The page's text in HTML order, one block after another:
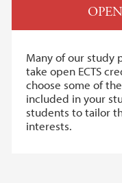
Many of our study
take open ECTS
choose some of
included in your
students to tailor
interests.